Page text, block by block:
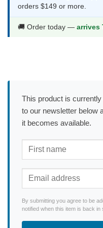
orders $149 or more.
🚚 Order today — arrives
This product is
to our newsletter below
it becomes available.
By submitting you agree to be
notified when this item is back in